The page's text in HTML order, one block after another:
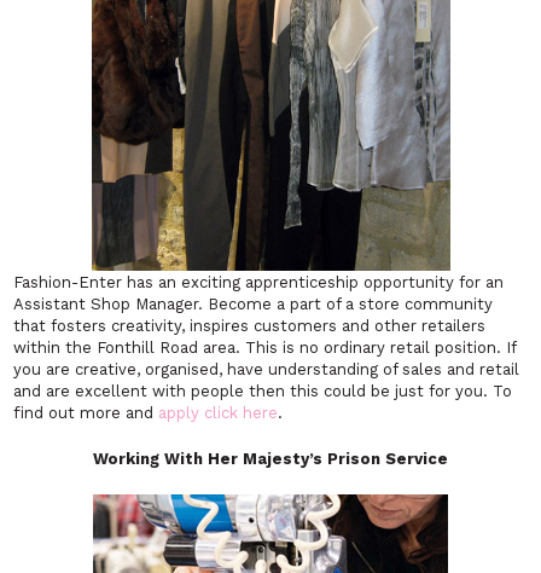
Fashion-Enter has an exciting apprenticeship opportunity for an
Assistant Shop Manager. Become a part of a store community
that fosters creativity, inspires customers and other retailers
within the Fonthill Road area. This is no ordinary retail position. If
you are creative, organised, have understanding of sales and retail
and are excellent with people then this could be just for you. To
find out more and apply click here.
Working With Her Majesty’s Prison Service